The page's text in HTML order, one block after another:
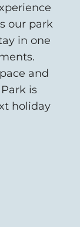
our park
in one
and
is
holiday